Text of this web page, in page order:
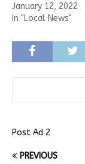
January 12, 2022
In "Local News"
Post Ad 2
PREVIOUS